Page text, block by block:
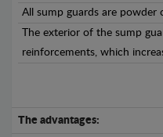
All sump guards are
The exterior of the sump
reinforcements, which
The advantages: